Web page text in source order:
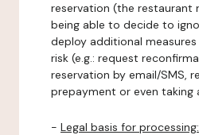
reservation (the restaurant
being able to decide to
deploy additional
risk (e.g.: request
reservation by email/SMS,
prepayment or even taking
- Legal basis for processing: